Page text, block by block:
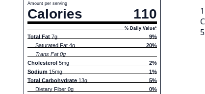
Amount per serving
Calories 110
% Daily Value*
Total Fat 7g
9%
Saturated Fat 4g
20%
Trans Fat 0g
Cholesterol 5mg
2%
Sodium 15mg
1%
Total Carbohydrate 13g
5%
Dietary Fiber 0g
0%